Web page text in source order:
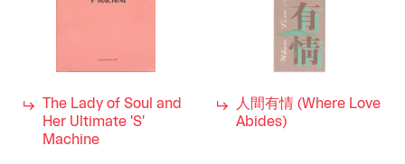
The Lady of Soul and
Her Ultimate 'S'
Machine
人間有情 (Where Love
Abides)